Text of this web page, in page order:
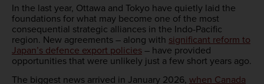
In the last year, Ottawa and Tokyo have quietly laid the
foundations for what may become one of the most
consequential strategic alliances in the Indo-Pacific
region. New agreements – along with significant reform to
Japan’s defence export policies– have provided
opportunities that were unlikely just a few short years ago.
The biggest news arrived in January 2026, when Canada